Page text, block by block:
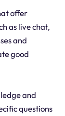
offer
as live chat,
and
good
and
questions